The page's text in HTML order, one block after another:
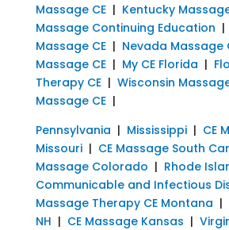
Massage CE| Kentucky
Massage Continuing Education |
Massage CE| Nevada Massage
Massage CE| My CE Florida |
Therapy CE| Wisconsin
Massage CE|
Pennsylvania | Mississippi| CE
Missouri| CE Massage South
Massage Colorado | Rhode
Communicable and Infectious
Massage Therapy CE Montana |
NH | CE Massage Kansas |